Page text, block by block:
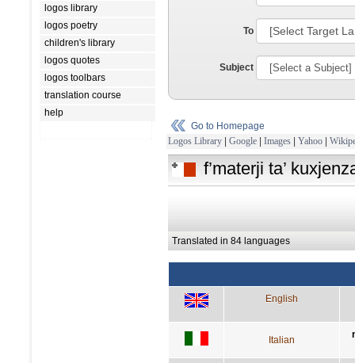
logos library
logos poetry
children's library
logos quotes
logos toolbars
translation course
help
To
Subject
Go to Homepage
Logos Library | Google | Images | Yahoo |
f’materji ta’
Translated in 84 languages
English
Italian